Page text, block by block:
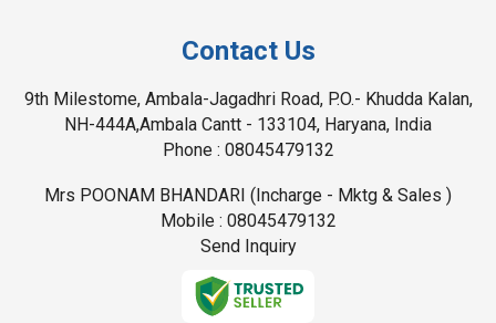
Contact Us
9th Milestome, Ambala-Jagadhri Road, P.O.- Khudda Kalan,
NH-444A,Ambala Cantt - 133104, Haryana, India
Phone : 08045479132
Mrs POONAM BHANDARI (Incharge - Mktg & Sales )
Mobile : 08045479132
Send Inquiry